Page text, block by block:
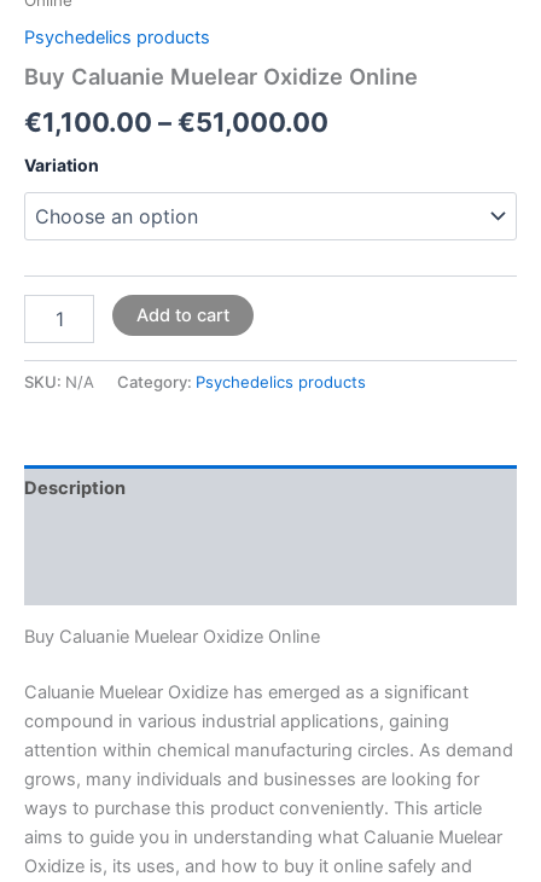
Psychedelics products
Buy Caluanie Muelear Oxidize Online
€1,100.00 –€51,000.00
Variation
Add to cart
SKU: N/A Category: Psychedelics products
Description
Buy Caluanie Muelear Oxidize Online
Caluanie Muelear Oxidize has emerged as a significant
compound in various industrial applications, gaining
attention within chemical manufacturing circles. As demand
grows, many individuals and businesses are looking for
ways to purchase this product conveniently. This article
aims to guide you in understanding what Caluanie Muelear
Oxidize is, its uses, and how to buy it online safely and